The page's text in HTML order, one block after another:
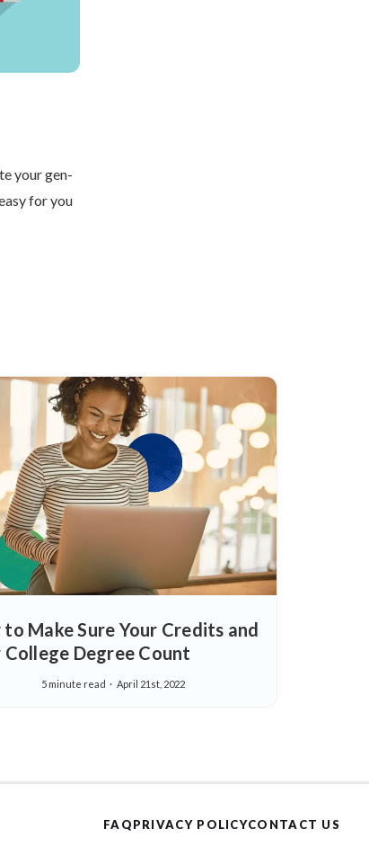
your gen-
for you
to Make Sure Your Credits and
College Degree Count
5 minute read April 21st, 2022
FAQPRIVACY POLICYCONTACT US